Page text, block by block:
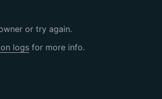
or try again.
logs for more info.